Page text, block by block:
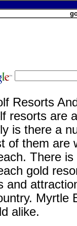
Resorts
resorts are
is there a
of them are
There
gold
and
Myrtle
alike.